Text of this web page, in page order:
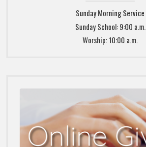
Sunday Morning Service
Sunday School: 9:00 a.m.
Worship: 10:00 a.m.